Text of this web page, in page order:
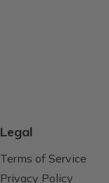
Legal
Terms of Service
Privacy Policy